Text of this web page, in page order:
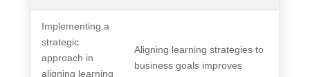
Implementing a
strategic
approach in
aligning learning
Aligning learning strategies to
business goals improves